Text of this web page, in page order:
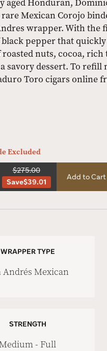
aged Honduran,
Mexican Corojo
wrapper. With the
pepper that
nuts, cocoa, rich
savory dessert. To refill
Toro cigars online
Excluded
$275.00
Save$39.01
Add to Cart
WRAPPER TYPE
Andrés Mexican
STRENGTH
- Full